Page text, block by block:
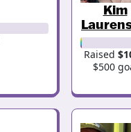
Kim
Raised
$500